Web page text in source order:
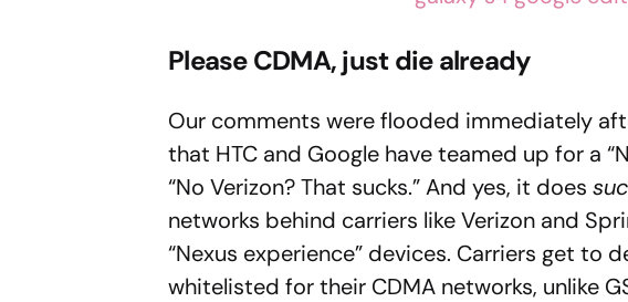
Please CDMA, just die already
Our comments were flooded immediately
that HTC and Google have teamed up for a
“No Verizon? That sucks.” And yes, it does
networks behind carriers like Verizon and
“Nexus experience” devices. Carriers get to
whitelisted for their CDMA networks, unlike